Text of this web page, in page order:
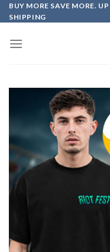
Skip
to
BUY MORE SAVE MORE.
SHIPPING